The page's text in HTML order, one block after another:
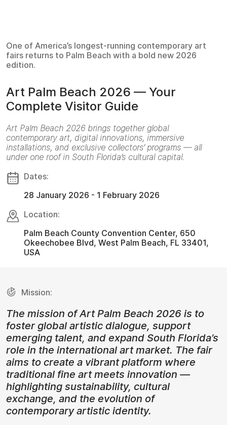
One of America’s longest-running contemporary art
fairs returns to Palm Beach with a bold new 2026
edition.
Art Palm Beach 2026 — Your
Complete Visitor Guide
Art Palm Beach 2026 brings together global
contemporary art, digital innovations, immersive
installations, and exclusive collectors’ programs — all
under one roof in South Florida’s cultural capital.
Dates:
28 January 2026 - 1 February 2026
Location:
Palm Beach County Convention Center, 650
Okeechobee Blvd, West Palm Beach, FL 33401,
USA
Mission:
The mission of Art Palm Beach 2026 is to
foster global artistic dialogue, support
emerging talent, and expand South Florida’s
role in the international art market. The fair
aims to create a vibrant platform where
traditional fine art meets innovation —
highlighting sustainability, cultural
exchange, and the evolution of
contemporary artistic identity.